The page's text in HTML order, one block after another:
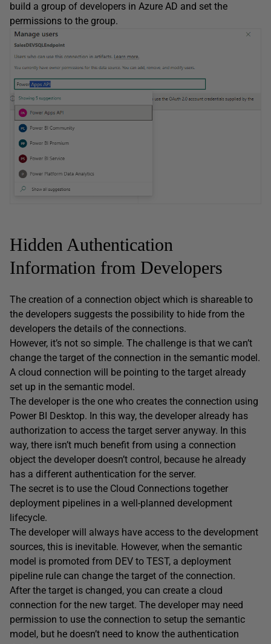
build a group of developers in Azure AD and set the
permissions to the group.
Hidden Authentication
Information from Developers
The creation of a connection object which is shareable to
the developers suggests the possibility to hide from the
developers the details of the connections.
However, it’s not so simple. The challenge is that we can’t
change the target of the connection in the semantic model.
A cloud connection will be pointing to the target already
set up in the semantic model.
The developer is the one who creates the connection using
Power BI Desktop. In this way, the developer already has
authorization to access the target server anyway. In this
way, there isn’t much benefit from using a connection
object the developer doesn’t control, because he already
has a different authentication for the server.
The secret is to use the Cloud Connections together
deployment pipelines in a well-planned development
lifecycle.
The developer will always have access to the development
sources, this is inevitable. However, when the semantic
model is promoted from DEV to TEST, a deployment
pipeline rule can change the target of the connection.
After the target is changed, you can create a cloud
connection for the new target. The developer may need
permission to use the connection to setup the semantic
model, but he doesn’t need to know the authentication